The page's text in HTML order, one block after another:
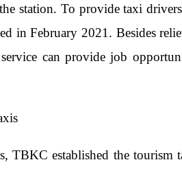
station. To provide taxi
in February 2021. Besides
can provide job
TBKC established the